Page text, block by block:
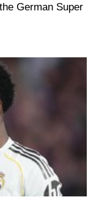
German Super